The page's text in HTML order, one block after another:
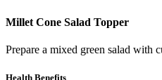
Millet Cone Salad Topper
Prepare a mixed green salad with
Health Benefits